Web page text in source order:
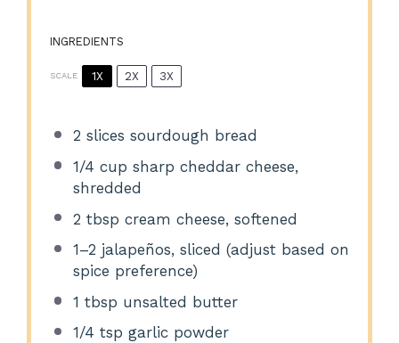
INGREDIENTS
SCALE 1X 2X 3X
2 slices sourdough bread
1/4 cup sharp cheddar cheese,
shredded
2 tbsp cream cheese, softened
1–2 jalapeños, sliced (adjust based on
spice preference)
1 tbsp unsalted butter
1/4 tsp garlic powder